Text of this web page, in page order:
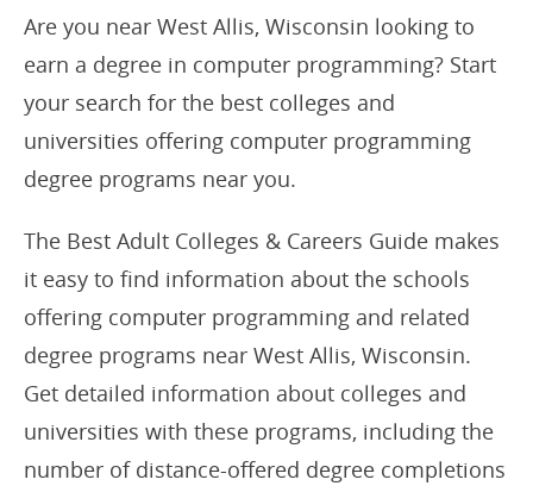
Are you near West Allis, Wisconsin looking to
earn a degree in computer programming? Start
your search for the best colleges and
universities offering computer programming
degree programs near you.
The Best Adult Colleges & Careers Guide makes
it easy to find information about the schools
offering computer programming and related
degree programs near West Allis, Wisconsin.
Get detailed information about colleges and
universities with these programs, including the
number of distance-offered degree completions